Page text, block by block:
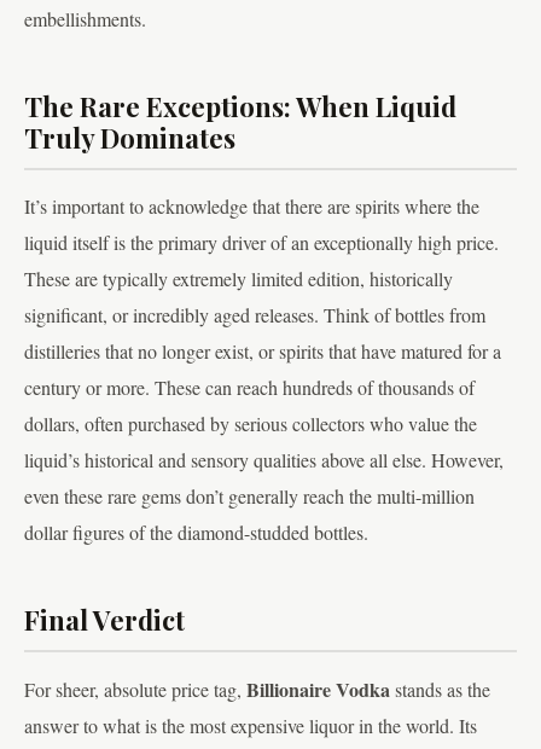
embellishments.
The Rare Exceptions: When Liquid
Truly Dominates
It’s important to acknowledge that there are spirits where the
liquid itself is the primary driver of an exceptionally high price.
These are typically extremely limited edition, historically
significant, or incredibly aged releases. Think of bottles from
distilleries that no longer exist, or spirits that have matured for a
century or more. These can reach hundreds of thousands of
dollars, often purchased by serious collectors who value the
liquid’s historical and sensory qualities above all else. However,
even these rare gems don’t generally reach the multi-million
dollar figures of the diamond-studded bottles.
Final Verdict
For sheer, absolute price tag, Billionaire Vodkastands as the
answer to what is the most expensive liquor in the world. Its